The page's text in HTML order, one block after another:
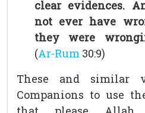
clear evidences.
not ever have
they were
(Ar-Rum 30:9)
These and similar
Companions to use